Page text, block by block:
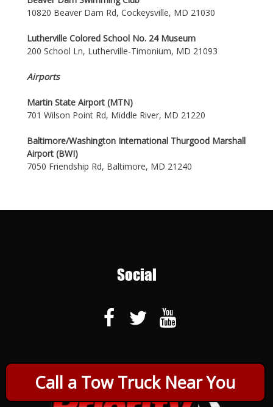
Call a Tow Truck Near You
10820 Beaver Dam Rd, Cockeysville, MD 21030
Lutherville Colored School No. 24 Museum
200 School Ln, Lutherville-Timonium, MD 21093
Airports
Martin State Airport (MTN)
701 Wilson Point Rd, Middle River, MD 21220
Baltimore/Washington International Thurgood Marshall
Airport (BWI)
7050 Friendship Rd, Baltimore, MD 21240
Social